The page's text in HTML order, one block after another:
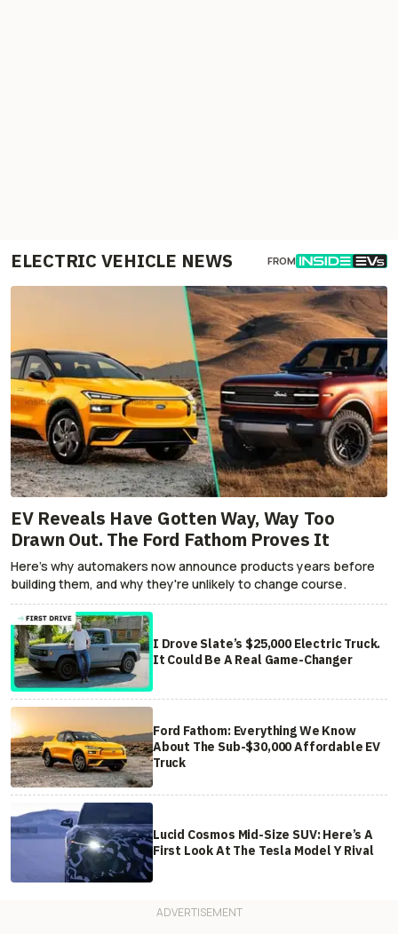
ELECTRIC VEHICLE NEWS FROM
EV Reveals Have Gotten Way, Way Too
Drawn Out. The Ford Fathom Proves It
Here's why automakers now announce products years before
building them, and why they're unlikely to change course.
I Drove Slate’s $25,000 Electric Truck.
It Could Be A Real Game-Changer
Ford Fathom: Everything We Know
About The Sub-$30,000 Affordable EV
Truck
Lucid Cosmos Mid-Size SUV: Here’s A
First Look At The Tesla Model Y Rival